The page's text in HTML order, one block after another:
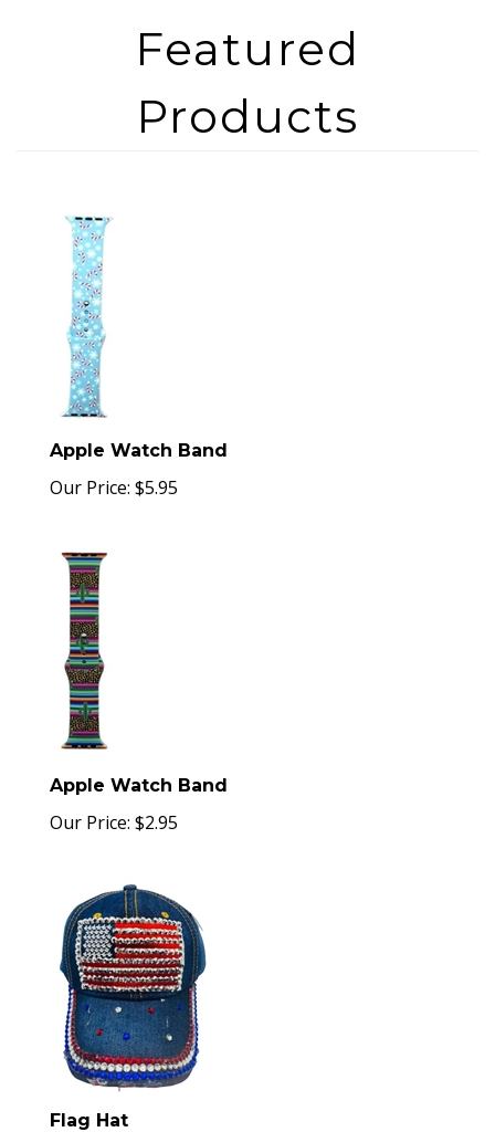
Apple Watch Band
Our Price: $5.95
Apple Watch Band
Our Price: $2.95
Flag Hat